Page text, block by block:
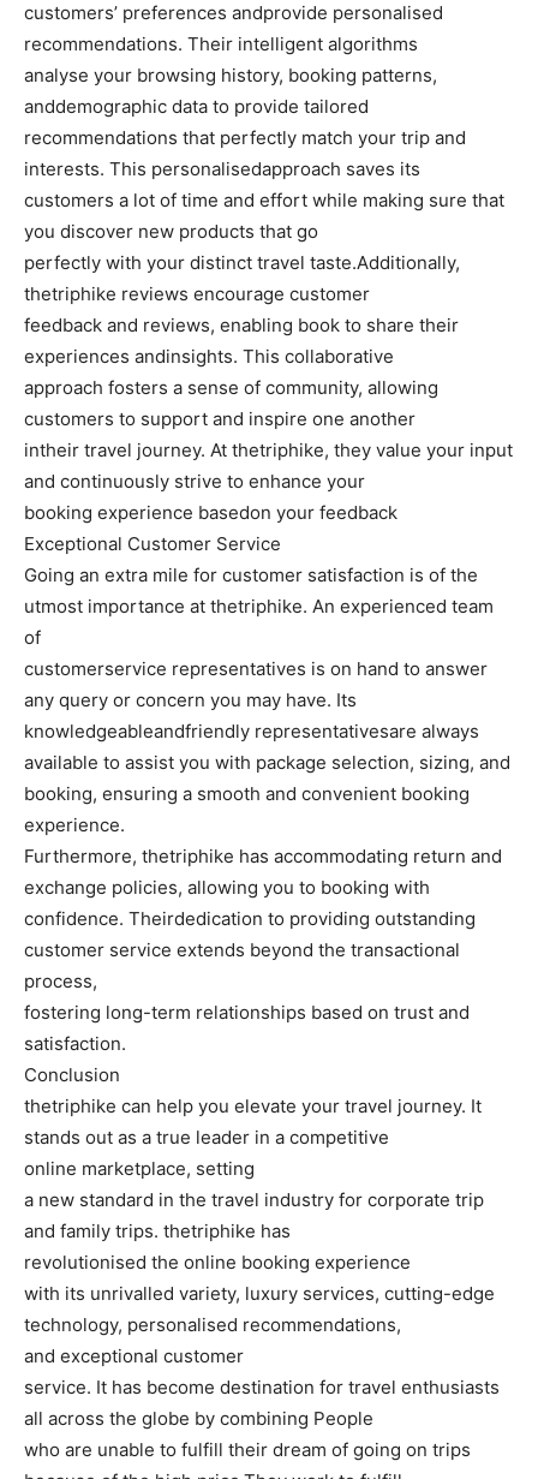
customers’ preferences andprovide personalised
recommendations. Their intelligent algorithms
analyse your browsing history, booking patterns,
anddemographic data to provide tailored
recommendations that perfectly match your trip and
interests. This personalisedapproach saves its
customers a lot of time and effort while making sure that
you discover new products that go
perfectly with your distinct travel taste.Additionally,
thetriphike reviews encourage customer
feedback and reviews, enabling book to share their
experiences andinsights. This collaborative
approach fosters a sense of community, allowing
customers to support and inspire one another
intheir travel journey. At thetriphike, they value your input
and continuously strive to enhance your
booking experience basedon your feedback
Exceptional Customer Service
Going an extra mile for customer satisfaction is of the
utmost importance at thetriphike. An experienced team
of
customerservice representatives is on hand to answer
any query or concern you may have. Its
knowledgeableandfriendly representativesare always
available to assist you with package selection, sizing, and
booking, ensuring a smooth and convenient booking
experience.
Furthermore, thetriphike has accommodating return and
exchange policies, allowing you to booking with
confidence. Theirdedication to providing outstanding
customer service extends beyond the transactional
process,
fostering long-term relationships based on trust and
satisfaction.
Conclusion
thetriphike can help you elevate your travel journey. It
stands out as a true leader in a competitive
online marketplace, setting
a new standard in the travel industry for corporate trip
and family trips. thetriphike has
revolutionised the online booking experience
with its unrivalled variety, luxury services, cutting-edge
technology, personalised recommendations,
and exceptional customer
service. It has become destination for travel enthusiasts
all across the globe by combining People
who are unable to fulfill their dream of going on trips